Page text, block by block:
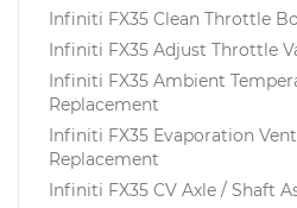
Infiniti FX35 Clean Throttle
Infiniti FX35 Adjust Throttle
Infiniti FX35 Ambient
Replacement
Infiniti FX35 Evaporation
Replacement
Infiniti FX35 CV Axle / Shaft